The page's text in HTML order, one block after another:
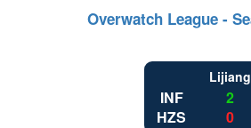
Overwatch League -
INF
HZS
Lijiang
2
0